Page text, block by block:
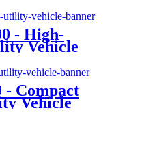
- High-
Vehicle
- Compact
Vehicle